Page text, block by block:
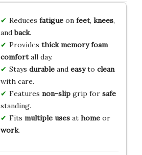
Reduces fatigueon feet, knees,
andback.
Provides thick memory foam
comfortall day.
Stays durableand easyto clean
with care.
Features non-slipgrip for safe
standing.
Fits multiple usesat homeor
work.